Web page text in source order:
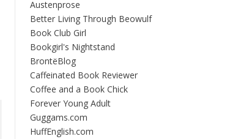
Austenprose
Better Living Through Beowulf
Book Club Girl
Bookgirl's Nightstand
BrontëBlog
Caffeinated Book Reviewer
Coffee and a Book Chick
Forever Young Adult
Guggams.com
HuffEnglish.com